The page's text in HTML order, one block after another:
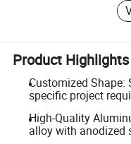
Product Highlights
Customized Shape:
specific project
High-Quality
alloy with anodized